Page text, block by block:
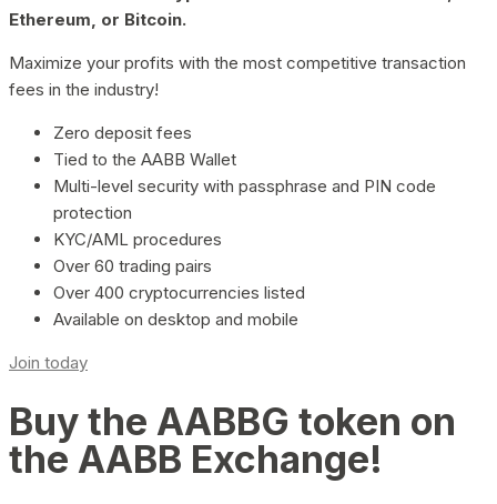
Ethereum, or Bitcoin.
Maximize your profits with the most competitive transaction
fees in the industry!
Zero deposit fees
Tied to the AABB Wallet
Multi-level security with passphrase and PIN code
protection
KYC/AML procedures
Over 60 trading pairs
Over 400 cryptocurrencies listed
Available on desktop and mobile
Join today
Buy the AABBG token on
the AABB Exchange!